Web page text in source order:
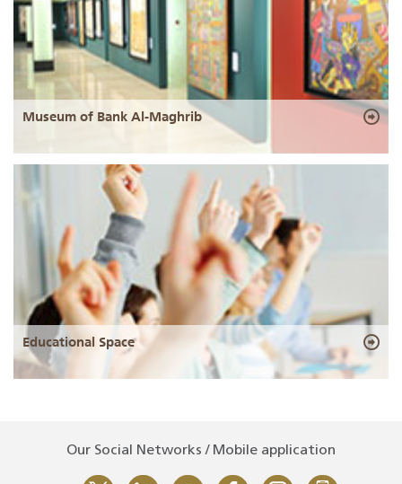
Museum of Bank Al-Maghrib
Educational Space
Our Social Networks / Mobile application